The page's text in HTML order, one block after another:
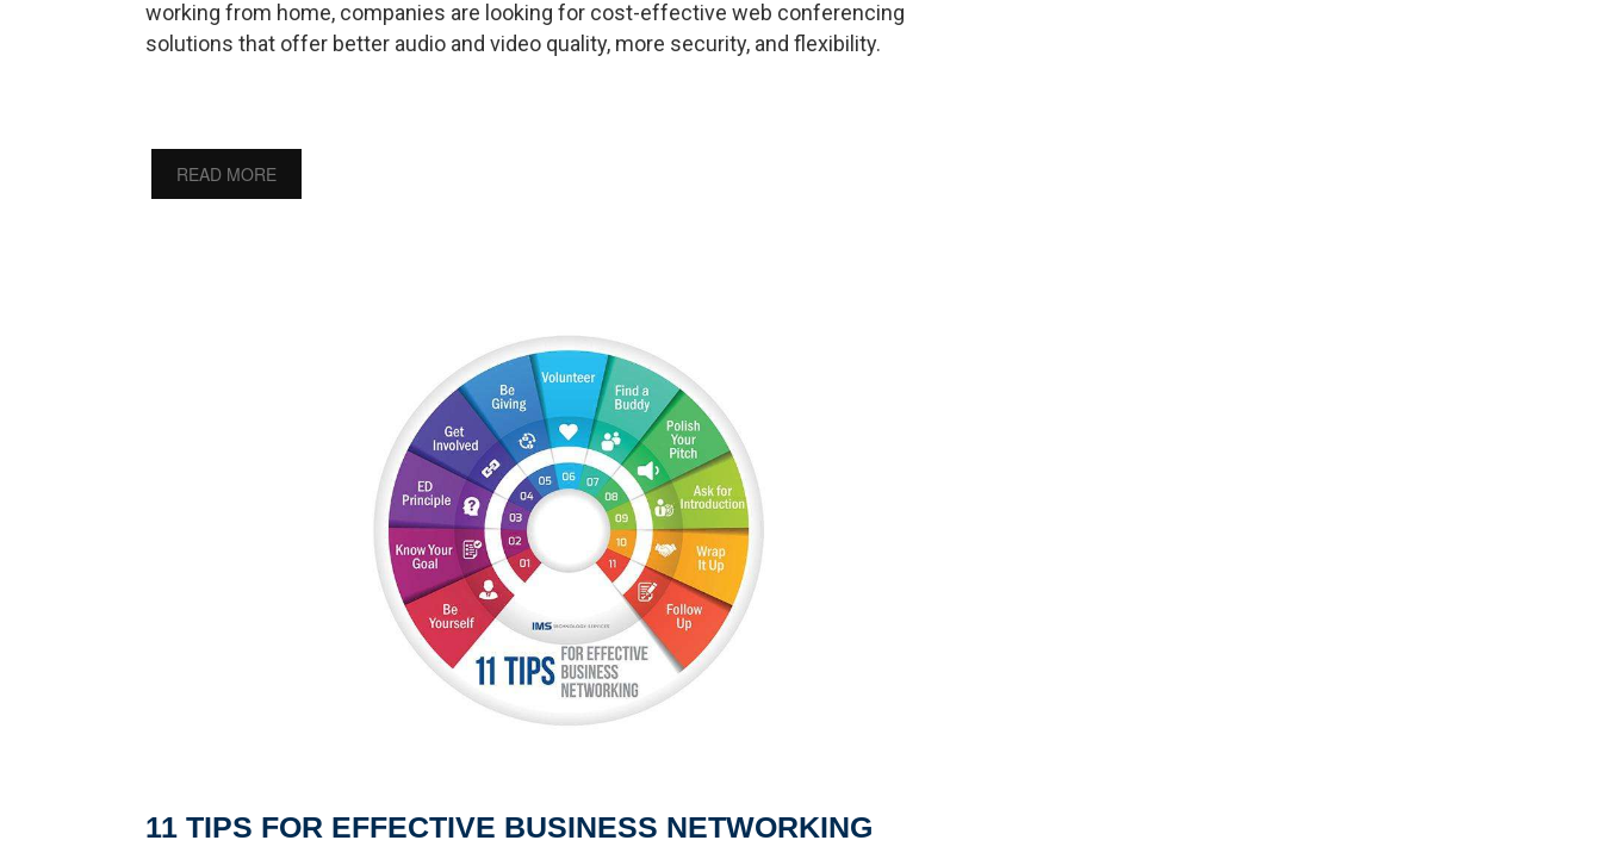
working from home, companies are looking for cost-effective web conferencing
solutions that offer better audio and video quality, more security, and flexibility.
READ MORE
11 TIPS FOR EFFECTIVE BUSINESS NETWORKING